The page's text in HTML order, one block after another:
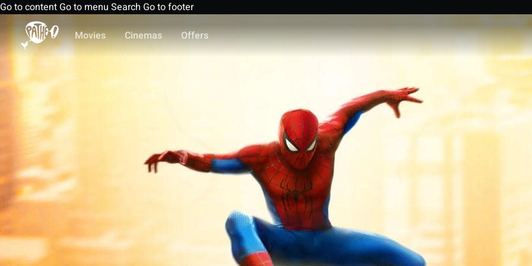
Go to content Go to menu Search Go to footer
Movies
Cinemas Offers